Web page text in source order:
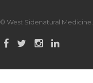
© West Sidenatural Medicine.